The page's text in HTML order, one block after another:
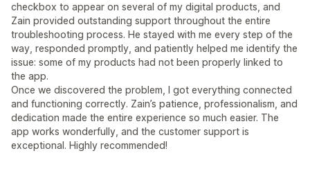
checkbox to appear on several of my digital products, and
Zain provided outstanding support throughout the entire
troubleshooting process. He stayed with me every step of the
way, responded promptly, and patiently helped me identify the
issue: some of my products had not been properly linked to
the app.
Once we discovered the problem, I got everything connected
and functioning correctly. Zain’s patience, professionalism, and
dedication made the entire experience so much easier. The
app works wonderfully, and the customer support is
exceptional. Highly recommended!